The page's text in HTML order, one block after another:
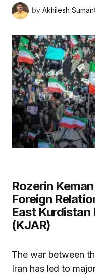
by Akhilesh Suman
Rozerin
Foreign
East
(KJAR)
The war between
Iran has led to